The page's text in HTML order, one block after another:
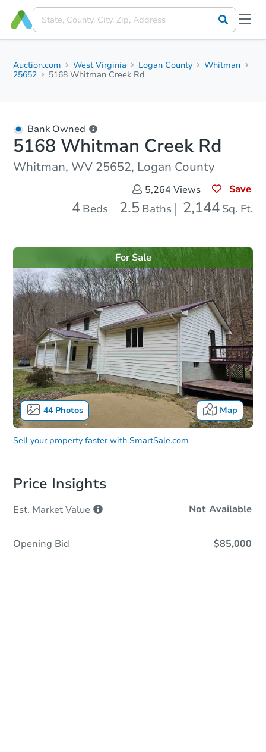
Auction.com West Virginia Logan County
Whitman
25652
5168 Whitman Creek Rd
Bank Owned
5168 Whitman Creek Rd
Whitman, WV 25652, Logan County
5,264 Views Save
4 Beds 2.5 Baths 2,144 Sq. Ft.
44Photos Map
For Sale
Sell your property faster with SmartSale.com
Price Insights
Est. MarketValue Not Available
Opening Bid $85,000